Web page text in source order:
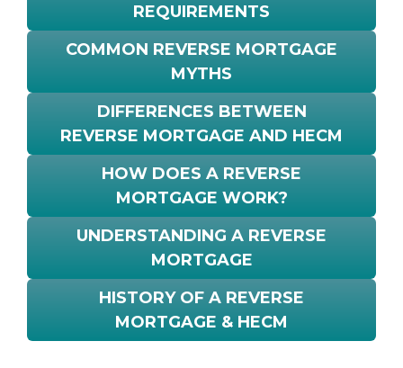
REQUIREMENTS
COMMON REVERSE MORTGAGE
MYTHS
DIFFERENCES BETWEEN
REVERSE MORTGAGE AND HECM
HOW DOES A REVERSE
MORTGAGE WORK?
UNDERSTANDING A REVERSE
MORTGAGE
HISTORY OF A REVERSE
MORTGAGE & HECM